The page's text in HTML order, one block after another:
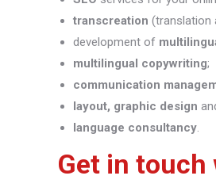
transcreation (translation
development of
multilingual copywriting;
communication
layout, graphic design
language consultancy
Get in touch